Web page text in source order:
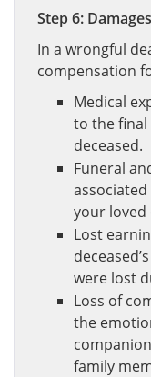
Step 6:
In a wrongful
compensation
Medical
to the
deceased.
Funeral
your loved
Lost
were lost
Loss of
the
family